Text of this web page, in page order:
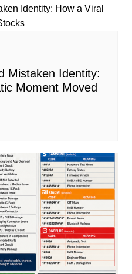
Mistaken Identity:
Moment Moved